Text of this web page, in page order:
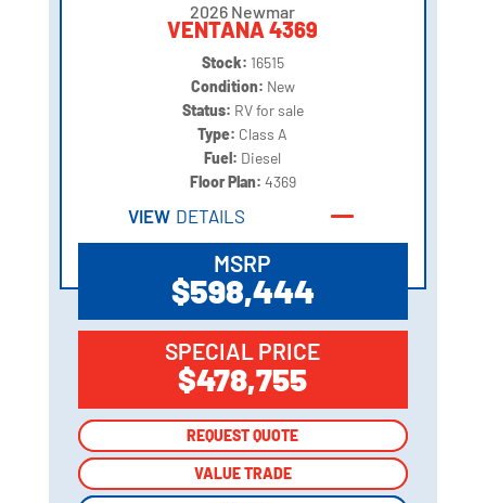
2026 Newmar
VENTANA 4369
Stock: 16515
Condition: New
Status: RV for sale
Type: Class A
Fuel: Diesel
Floor Plan: 4369
VIEW DETAILS
MSRP
$598,444
SPECIAL PRICE
$478,755
REQUEST QUOTE
VALUE TRADE
REQUEST QUOTE
VALUE TRADE